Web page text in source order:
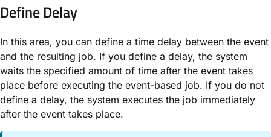
Define Delay​
In this area, you can define a time delay between the event
and the resulting job. If you define a delay, the system
waits the specified amount of time after the event takes
place before executing the event-based job. If you do not
define a delay, the system executes the job immediately
after the event takes place.